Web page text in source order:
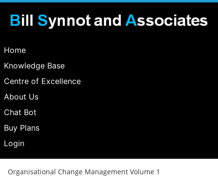
Home
Knowledge Base
Centre of Excellence
About Us
Chat Bot
Buy Plans
Login
Organisational Change Management Volume 1